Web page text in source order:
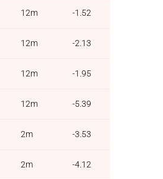
12m -1.52
12m -2.13
12m -1.95
12m -5.39
2m -3.53
2m -4.12